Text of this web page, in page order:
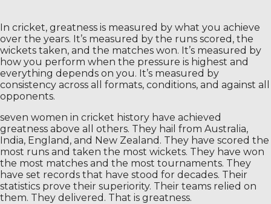
In cricket, greatness is measured by what you achieve
over the years. It’s measured by the runs scored, the
wickets taken, and the matches won. It’s measured by
how you perform when the pressure is highest and
everything depends on you. It’s measured by
consistency across all formats, conditions, and against all
opponents.
seven women in cricket history have achieved
greatness above all others. They hail from Australia,
India, England, and New Zealand. They have scored the
most runs and taken the most wickets. They have won
the most matches and the most tournaments. They
have set records that have stood for decades. Their
statistics prove their superiority. Their teams relied on
them. They delivered. That is greatness.